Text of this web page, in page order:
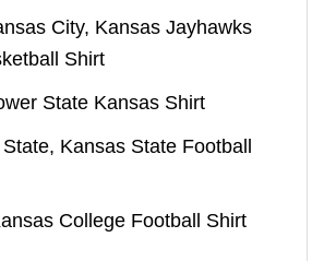
City, Kansas Jayhawks
Shirt
State Kansas Shirt
Kansas State Football
College Football Shirt